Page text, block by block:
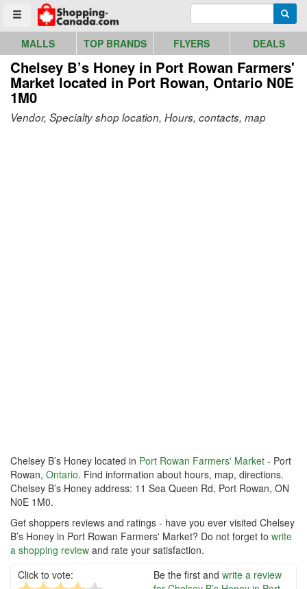
Toggle menu
Go to homepage - click to logo image
MALLS TOP BRANDS FLYERS DEALS
Chelsey B’s Honey in Port Rowan Farmers'
Marketlocated in Port Rowan, Ontario N0E
1M0
Vendor, Specialty shop location, Hours, contacts, map
Chelsey B’s Honey located in Port Rowan Farmers' Market - Port
Rowan, Ontario. Find information about hours, map, directions.
Chelsey B’s Honey address: 11 Sea Queen Rd, Port Rowan, ON
N0E 1M0.
Get shoppers reviews and ratings - have you ever visited Chelsey
B’s Honey in Port Rowan Farmers' Market? Do not forget to write
a shopping review and rate your satisfaction.
Click to vote:
Be the first and write a review